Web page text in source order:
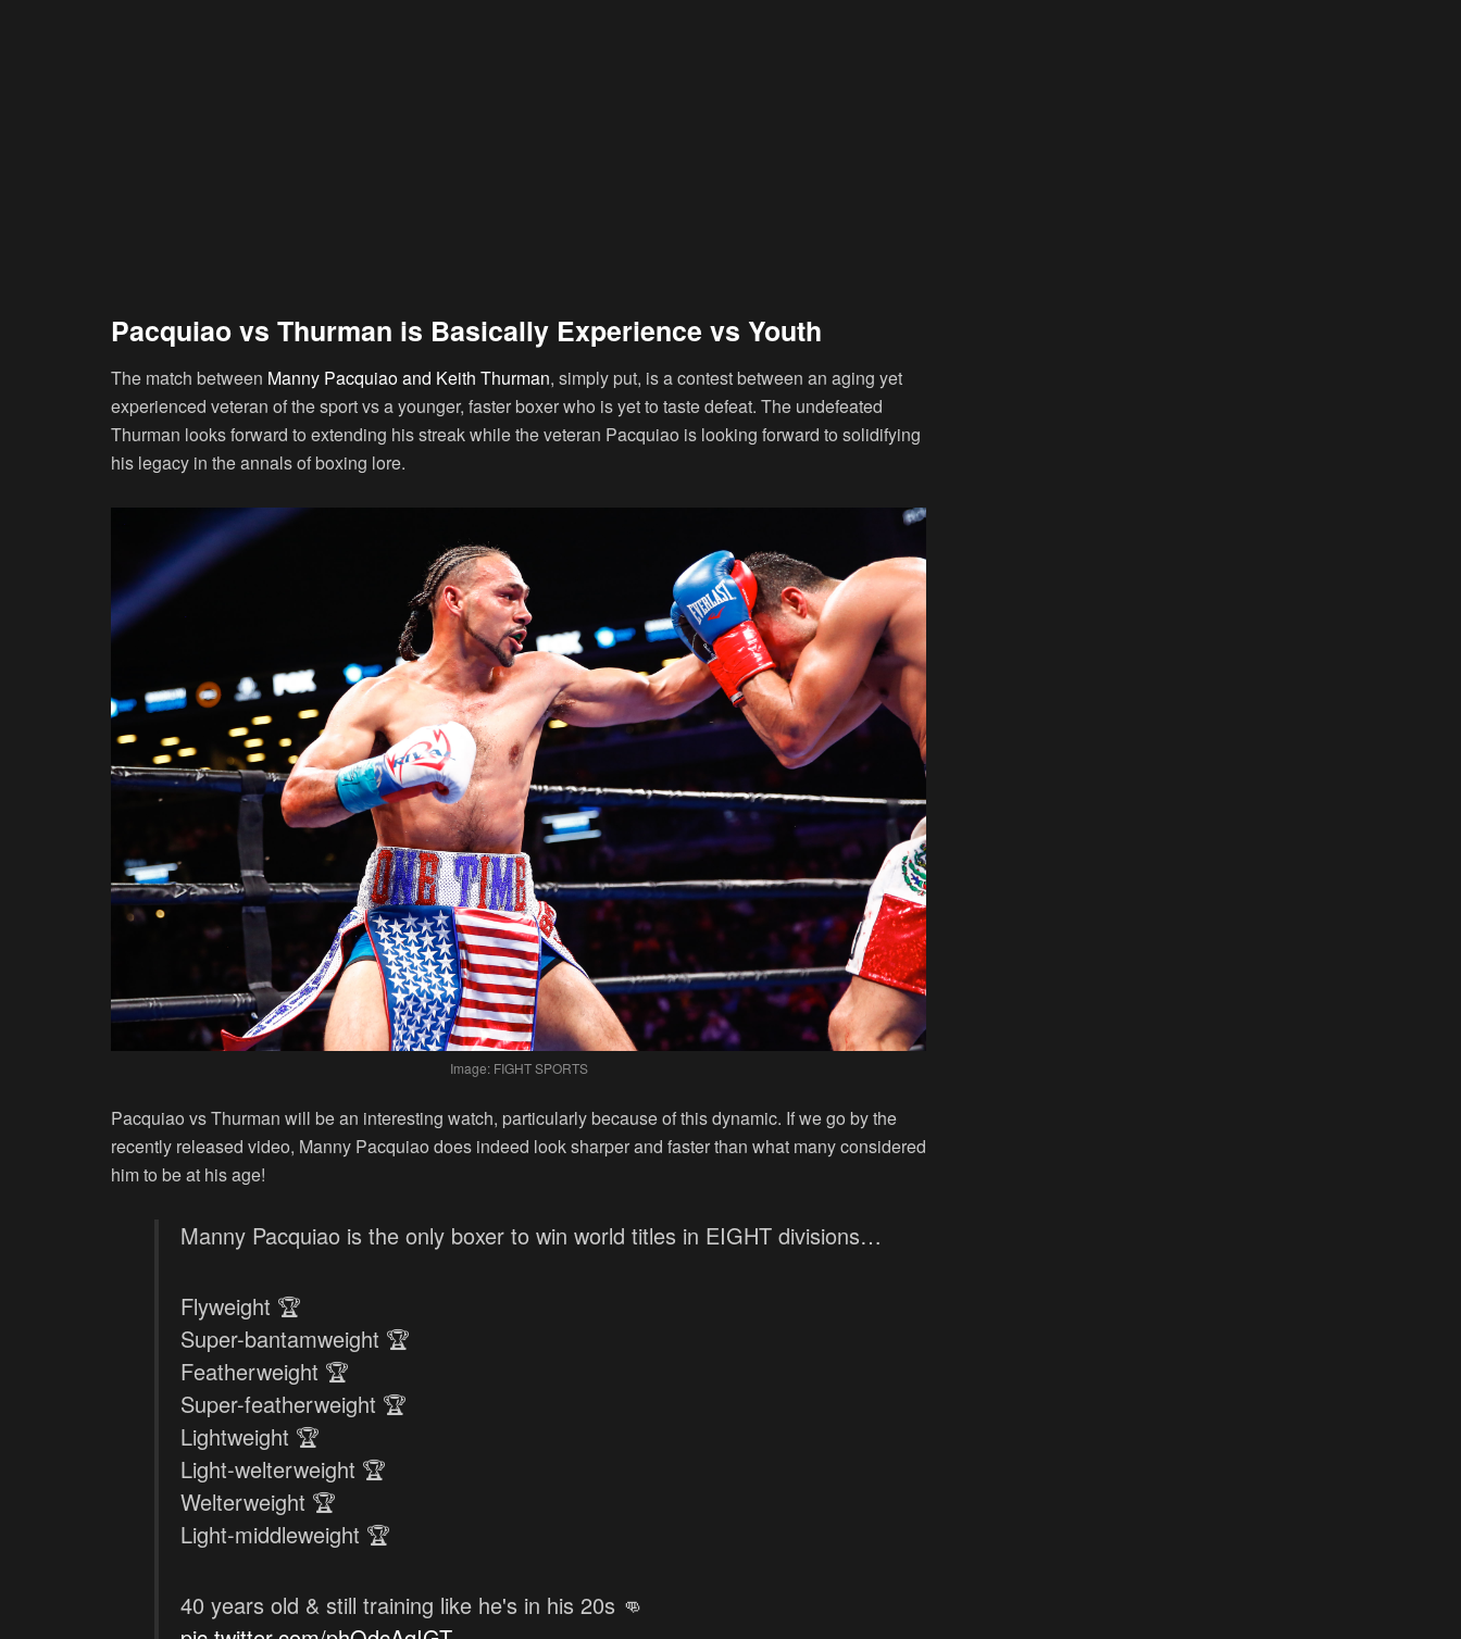
Pacquiao vs Thurman is Basically Experience vs Youth
The match between Manny Pacquiao and Keith Thurman, simply put, is a contest between an aging yet
experienced veteran of the sport vs a younger, faster boxer who is yet to taste defeat. The undefeated
Thurman looks forward to extending his streak while the veteran Pacquiao is looking forward to solidifying
his legacy in the annals of boxing lore.
Image: FIGHT SPORTS
Pacquiao vs Thurman will be an interesting watch, particularly because of this dynamic. If we go by the
recently released video, Manny Pacquiao does indeed look sharper and faster than what many considered
him to be at his age!
Manny Pacquiao is the only boxer to win world titles in EIGHT divisions…
Flyweight 🏆
Super-bantamweight 🏆
Featherweight 🏆
Super-featherweight 🏆
Lightweight 🏆
Light-welterweight 🏆
Welterweight 🏆
Light-middleweight 🏆
40 years old & still training like he's in his 20s 👊